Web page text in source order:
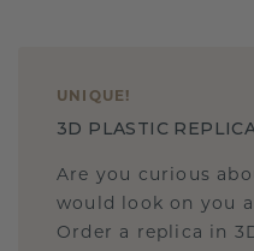
UNIQUE !
3D PLASTIC
Are you curious
would look on you
Order a replica in